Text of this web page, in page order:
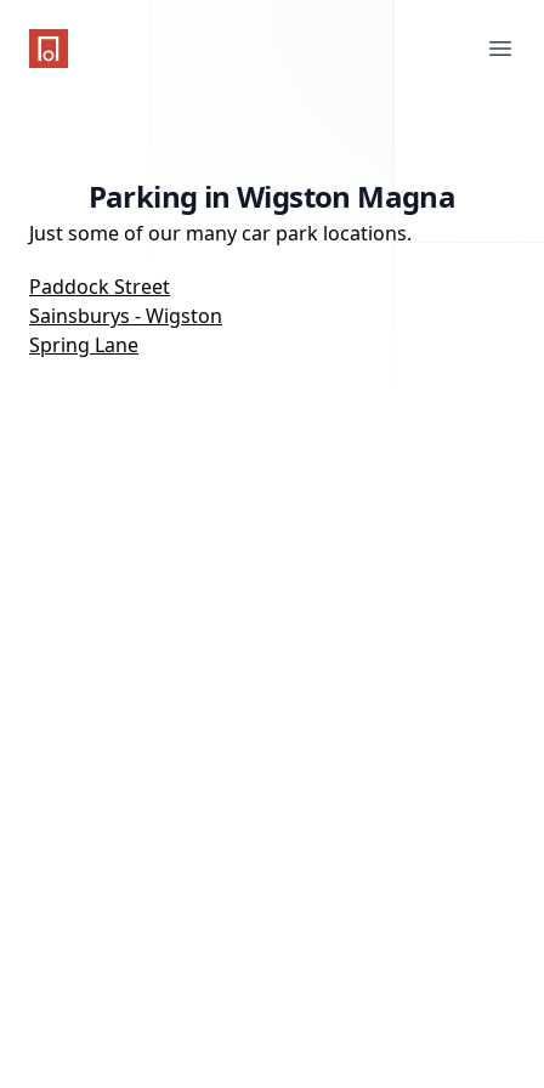
One Parking App
Parking in Wigston Magna
Just some of our many car park locations.
Paddock Street
Sainsburys - Wigston
Spring Lane